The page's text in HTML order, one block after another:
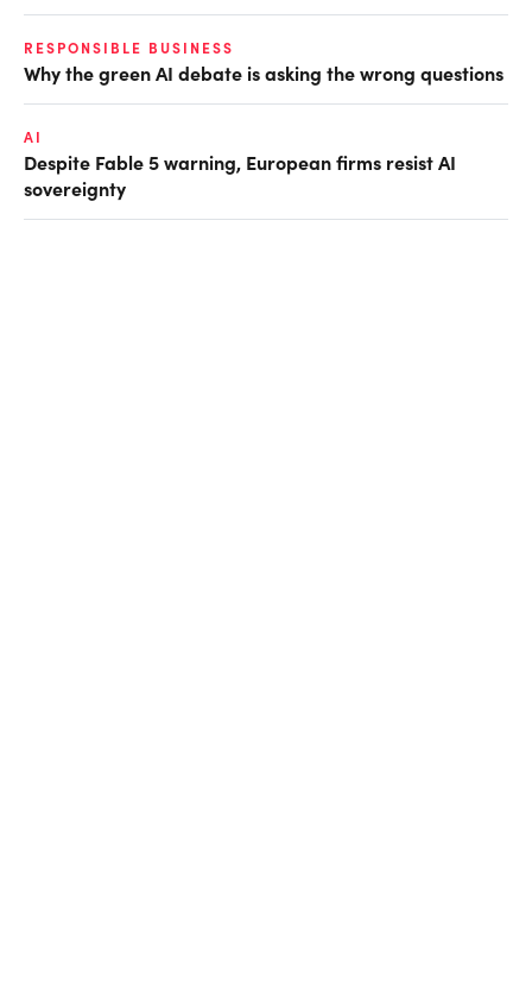
RESPONSIBLE BUSINESS
Why the green AI debate is asking the wrong questions
AI
Despite Fable 5 warning, European firms resist AI
sovereignty